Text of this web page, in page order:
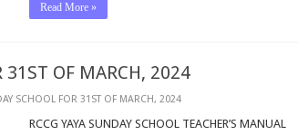
Read More »
31ST OF MARCH, 2024
SCHOOL FOR 31ST OF MARCH, 2024
RCCG YAYA SUNDAY SCHOOL TEACHER’S MANUAL